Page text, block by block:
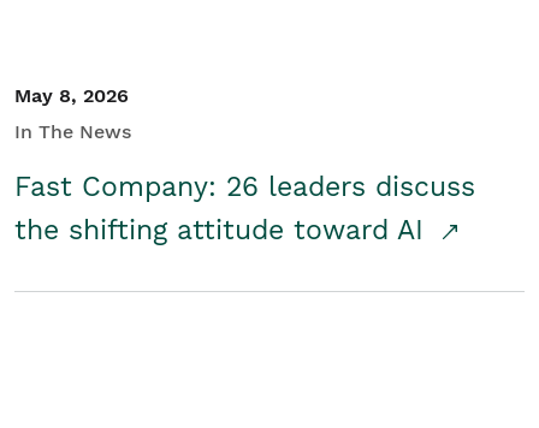
May 8, 2026
In The News
Fast Company: 26 leaders discuss
the shifting attitude toward AI